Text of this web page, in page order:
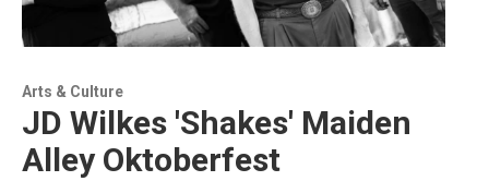
Arts & Culture
JD Wilkes 'Shakes' Maiden
Alley Oktoberfest